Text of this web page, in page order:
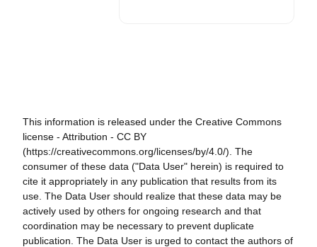
This information is released under the Creative Commons
license - Attribution - CC BY
(https://creativecommons.org/licenses/by/4.0/). The
consumer of these data ("Data User" herein) is required to
cite it appropriately in any publication that results from its
use. The Data User should realize that these data may be
actively used by others for ongoing research and that
coordination may be necessary to prevent duplicate
publication. The Data User is urged to contact the authors of